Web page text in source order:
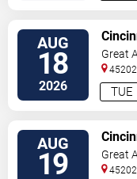
AUG
18
2026 TUE
Great
Way
AUG
19 Great